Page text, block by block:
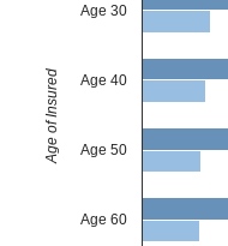
Age 30
Age 40
Age 50
Age 60
Age of Insured